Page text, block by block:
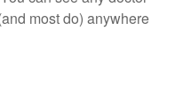
most do) anywhere